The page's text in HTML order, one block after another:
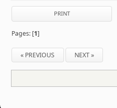
PRINT
Pages: [1]
« PREVIOUS NEXT »